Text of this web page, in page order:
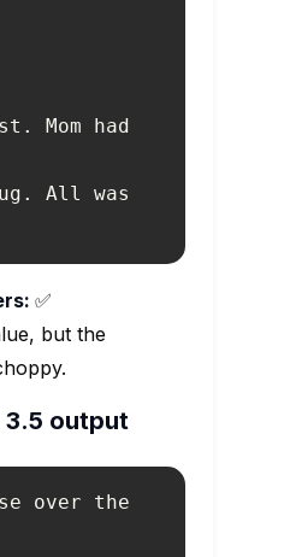
3.5 output
Mom had
All was
over the
✅
but the